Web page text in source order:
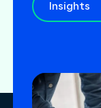
Insights